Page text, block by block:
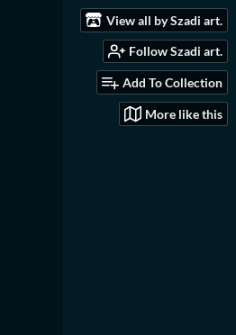
View all by Szadi art.
Follow Szadi art.
Add To Collection
More like this